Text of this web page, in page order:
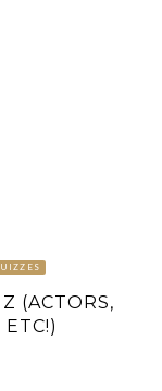
(ACTORS,
ETC!)